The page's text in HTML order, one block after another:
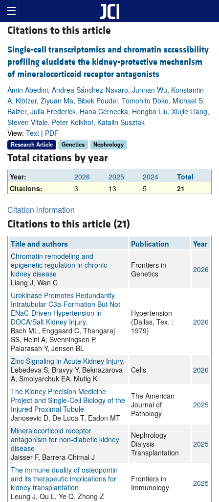
Citations to this article
Single-cell transcriptomics and chromatin accessibility
profiling elucidate the kidney-protective mechanism
of mineralocorticoid receptor antagonists
Amin Abedini, Andrea Sánchez-Navaro, Junnan Wu, Konstantin
A. Klötzer, Ziyuan Ma, Bibek Poudel, Tomohito Doke, Michael S.
Balzer, Julia Frederick, Hana Cernecka, Hongbo Liu, Xiujie Liang,
Steven Vitale, Peter Kolkhof, Katalin Susztak
View: Text | PDF
Research Article Genetics Nephrology
Total citations by year
Year: 2026 2025 2024
Total
Citations:
3 13 5 21
Citation information
Citations to this article (21)
Title and authors Publication
Year
Chromatin remodeling and
epigenetic regulation in chronic
kidney disease
Liang J, Wan C
Frontiers in
Genetics
2026
Urokinase Promotes Redundantly
Intratubular C3a-Formation But Not
ENaC-Driven Hypertension in
DOCA/Salt Kidney Injury.
Bach ML, Enggaard C, Thangaraj
SS, Heinl A, Svenningsen P,
Palarasah Y, Jensen BL
Hypertension
(Dallas, Tex. :
1979)
2026
Zinc Signaling in Acute Kidney Injury.
Lebedeva S, Bravyy Y, Beknazarova
A, Smolyarchuk EA, Mutig K
Cells 2026
The Kidney Precision Medicine
Project and Single-Cell Biology of the
Injured Proximal Tubule
Janosevic D, De Luca T, Eadon MT
The American
Journal of
Pathology
2025
Mineralocorticoid receptor
antagonism for non-diabetic kidney
disease
Jaisser F, Barrera-Chimal J
Nephrology
Dialysis
Transplantation
2025
The immune duality of osteopontin
and its therapeutic implications for
kidney transplantation
Leung J, Qu L, Ye Q, Zhong Z
Frontiers in
Immunology
2025